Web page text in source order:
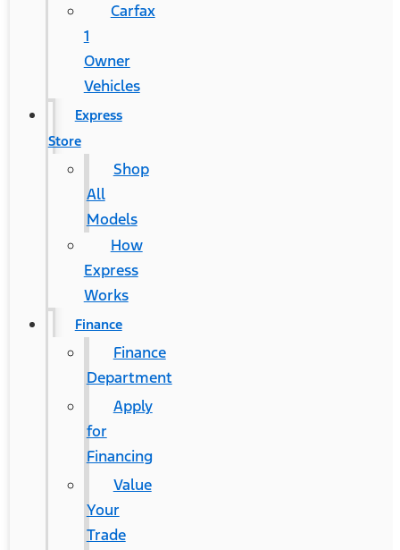
Carfax
1
Owner
Vehicles
Express
Store
Shop
All
Models
How
Express
Works
Finance
Finance
Department
Apply
for
Financing
Value
Your
Trade